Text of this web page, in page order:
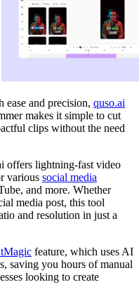
ease and precision, quso.ai
makes it simple to cut
clips without the need
offers lightning-fast video
various social media
and more. Whether
media post, this tool
and resolution in just a
feature, which uses AI
saving you hours of manual
looking to create